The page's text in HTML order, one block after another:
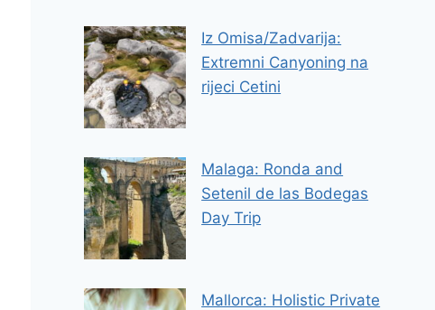
Iz Omisa/Zadvarija:
Extremni Canyoning na
rijeci Cetini
Malaga: Ronda and
Setenil de las Bodegas
Day Trip
Mallorca: Holistic Private